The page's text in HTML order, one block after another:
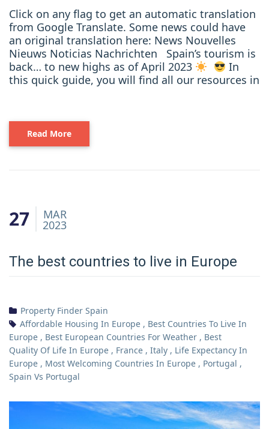
Click on any flag to get an automatic translation
from Google Translate. Some news could have
an original translation here: News Nouvelles
Nieuws Noticias Nachrichten Spain’s tourism is
back… to new highs as of April 2023
In
this quick guide, you will find all our resources in
Read More
27 MAR
2023
The best countries to live in Europe
Property Finder Spain
Affordable Housing In Europe , Best Countries To Live In
Europe , Best European Countries For Weather , Best
Quality Of Life In Europe , France , Italy , Life Expectancy In
Europe , Most Welcoming Countries In Europe , Portugal ,
Spain Vs Portugal